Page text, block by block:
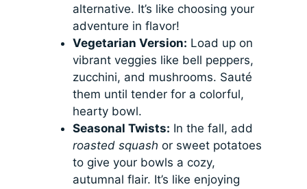
alternative. It’s like choosing your
adventure in flavor!
Vegetarian Version: Load up on
vibrant veggies like bell peppers,
zucchini, and mushrooms. Sauté
them until tender for a colorful,
hearty bowl.
Seasonal Twists: In the fall, add
roasted squash or sweet potatoes
to give your bowls a cozy,
autumnal flair. It’s like enjoying